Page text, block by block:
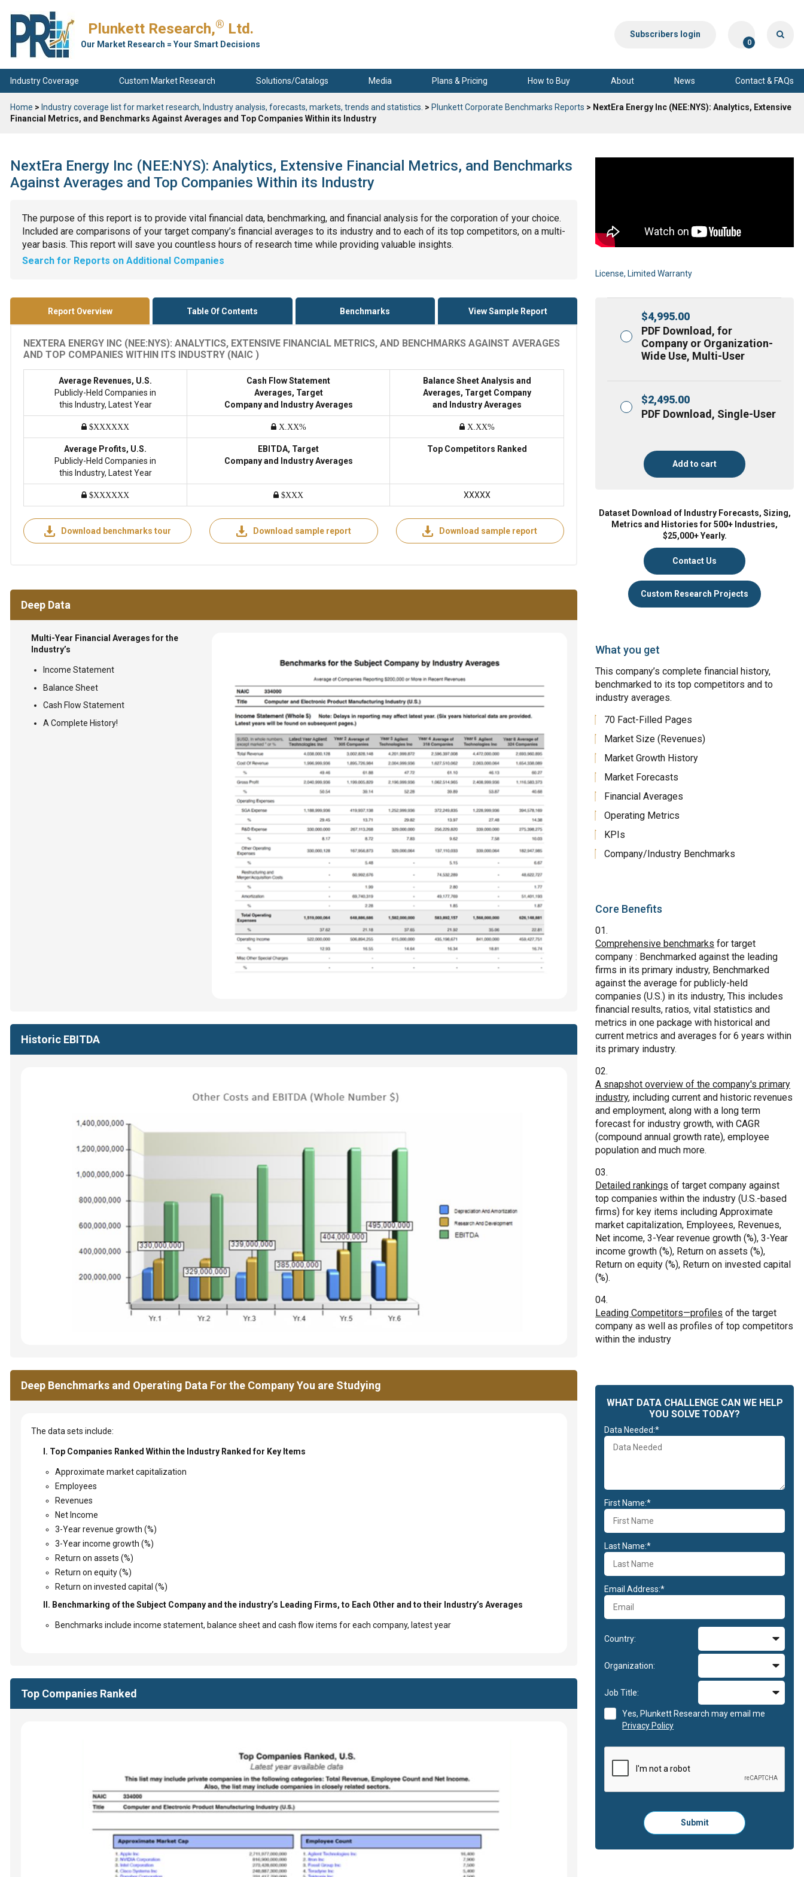
Plunkett Research,® Ltd.
Our Market Research = Your Smart Decisions
Subscribers login
0
Industry Coverage Custom Market Research Solutions/Catalogs Media Plans & Pricing How to Buy About News Contact & FAQs
Home > Industry coverage list for market research, Industry analysis, forecasts, markets, trends and statistics. > Plunkett Corporate Benchmarks Reports > NextEra Energy Inc (NEE:NYS): Analytics, Extensive
Financial Metrics, and Benchmarks Against Averages and Top Companies Within its Industry
NextEra Energy Inc (NEE:NYS): Analytics, Extensive Financial Metrics, and Benchmarks
Against Averages and Top Companies Within its Industry
The purpose of this report is to provide vital financial data, benchmarking, and financial analysis for the corporation of your choice.
Included are comparisons of your target company’s financial averages to its industry and to each of its top competitors, on a multi-
year basis. This report will save you countless hours of research time while providing valuable insights.
Search for Reports on Additional Companies
Report Overview Table Of Contents Benchmarks View Sample Report
NEXTERA ENERGY INC (NEE:NYS): ANALYTICS, EXTENSIVE FINANCIAL METRICS, AND BENCHMARKS AGAINST AVERAGES
AND TOP COMPANIES WITHIN ITS INDUSTRY (NAIC )
Average Revenues, U.S.
Publicly-Held Companies in
this Industry, Latest Year
Cash Flow Statement
Averages, Target
Company and Industry Averages
Balance Sheet Analysis and
Averages, Target Company
and Industry Averages
$XXXXXX X.XX% X.XX%
Average Profits, U.S.
Publicly-Held Companies in
this Industry, Latest Year
EBITDA, Target
Company and Industry Averages
Top Competitors Ranked
$XXXXXX $XXX XXXXX
Download benchmarks tour Download sample report Download sample report
Deep Data
Multi-Year Financial Averages for the
Industry’s
Income Statement
Balance Sheet
Cash Flow Statement
A Complete History!
Historic EBITDA
Deep Benchmarks and Operating Data For the Company You are Studying
The data sets include:
I. Top Companies Ranked Within the Industry Ranked for Key Items
Approximate market capitalization
Employees
Revenues
Net Income
3-Year revenue growth (%)
3-Year income growth (%)
Return on assets (%)
Return on equity (%)
Return on invested capital (%)
II. Benchmarking of the Subject Company and the industry’s Leading Firms, to Each Other and to their Industry’s Averages
Benchmarks include income statement, balance sheet and cash flow items for each company, latest year
Top Companies Ranked
License, Limited Warranty
$4,995.00
PDF Download, for
Company or Organization-
Wide Use, Multi-User
$2,495.00
PDF Download, Single-User
Add to cart
Dataset Download of Industry Forecasts, Sizing,
Metrics and Histories for 500+ Industries,
$25,000+ Yearly.
Contact Us
Custom Research Projects
What you get
This company’s complete financial history,
benchmarked to its top competitors and to
industry averages.
70 Fact-Filled Pages
Market Size (Revenues)
Market Growth History
Market Forecasts
Financial Averages
Operating Metrics
KPIs
Company/Industry Benchmarks
Core Benefits
Comprehensive benchmarks for target
company : Benchmarked against the leading
firms in its primary industry, Benchmarked
against the average for publicly-held
companies (U.S.) in its industry, This includes
financial results, ratios, vital statistics and
metrics in one package with historical and
current metrics and averages for 6 years within
its primary industry.
A snapshot overview of the company's primary
industry, including current and historic revenues
and employment, along with a long term
forecast for industry growth, with CAGR
(compound annual growth rate), employee
population and much more.
Detailed rankings of target company against
top companies within the industry (U.S.-based
firms) for key items including Approximate
market capitalization, Employees, Revenues,
Net income, 3-Year revenue growth (%), 3-Year
income growth (%), Return on assets (%),
Return on equity (%), Return on invested capital
(%).
Leading Competitors—profiles of the target
company as well as profiles of top competitors
within the industry
WHAT DATA CHALLENGE CAN WE HELP
YOU SOLVE TODAY?
Data Needed:*
First Name:*
Last Name:*
Email Address:*
Country:
Organization:
Job Title:
Yes, Plunkett Research may email me
Privacy Policy
Please
click
to
Submit